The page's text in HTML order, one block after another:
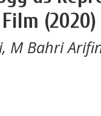
(2020)
M Bahri